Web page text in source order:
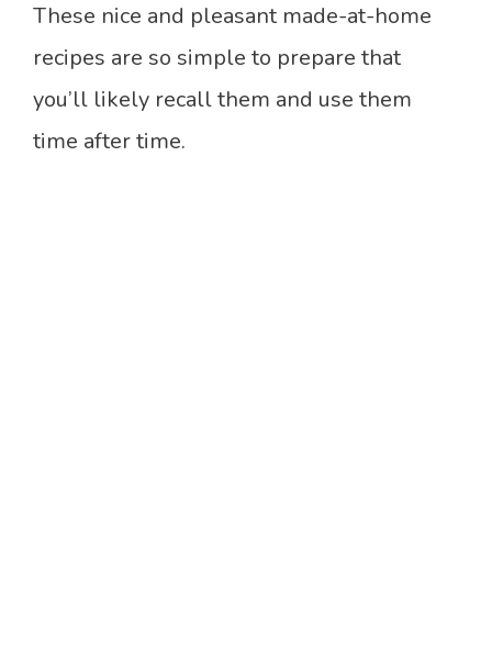
These nice and pleasant made-at-home
recipes are so simple to prepare that
you’ll likely recall them and use them
time after time.